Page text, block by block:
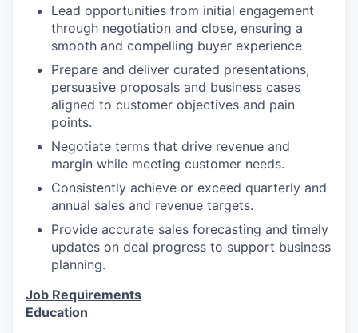
Lead opportunities from initial engagement
through negotiation and close, ensuring a
smooth and compelling buyer experience
Prepare and deliver curated presentations,
persuasive proposals and business cases
aligned to customer objectives and pain
points.
Negotiate terms that drive revenue and
margin while meeting customer needs.
Consistently achieve or exceed quarterly and
annual sales and revenue targets.
Provide accurate sales forecasting and timely
updates on deal progress to support business
planning.
Job Requirements
Education